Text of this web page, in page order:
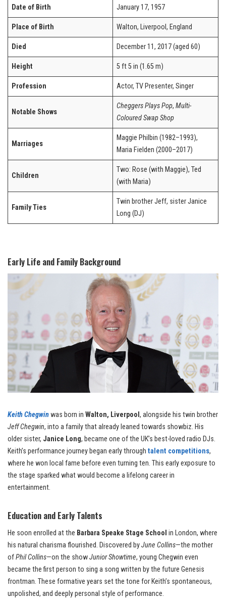
Date of Birth January 17, 1957
Place of Birth Walton, Liverpool, England
Died December 11, 2017 (aged 60)
Height 5 ft 5 in (1.65 m)
Profession Actor, TV Presenter, Singer
Notable Shows
Cheggers Plays Pop,Multi-
Coloured Swap Shop
Marriages
Maggie Philbin (1982–1993),
Maria Fielden (2000–2017)
Children
Two: Rose (with Maggie), Ted
(with Maria)
Family Ties
Twin brother Jeff, sister Janice
Long (DJ)
Early Life and Family Background
Keith Chegwinwas born in Walton, Liverpool , alongside his twin brother
Jeff Chegwin, into a family that already leaned towards showbiz. His
older sister, Janice Long, became one of the UK’s best-loved radio DJs.
Keith’s performance journey began early through talent competitions,
where he won local fame before even turning ten. This early exposure to
the stage sparked what would become a lifelong career in
entertainment.
Education and Early Talents
He soon enrolled at the Barbara Speake Stage School in London, where
his natural charisma flourished. Discovered byJune Collins—the mother
ofPhil Collins—on the showJunior Showtime, young Chegwin even
became the first person to sing a song written by the future Genesis
frontman. These formative years set the tone for Keith’s spontaneous,
unpolished, and deeply personal style of performance.